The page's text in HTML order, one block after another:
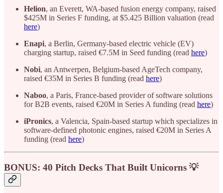
Helion, an Everett, WA-based fusion energy company, raised
$425M in Series F funding, at $5.425 Billion valuation (read
here)
Enapi, a Berlin, Germany-based electric vehicle (EV)
charging startup, raised €7.5M in Seed funding (read here)
Nobi, an Antwerpen, Belgium-based AgeTech company,
raised €35M in Series B funding (read here)
Naboo, a Paris, France-based provider of software solutions
for B2B events, raised €20M in Series A funding (read here)
iPronics, a Valencia, Spain-based startup which specializes in
software-defined photonic engines, raised €20M in Series A
funding (read here)
BONUS: 40 Pitch Decks That Built Unicorns 💡